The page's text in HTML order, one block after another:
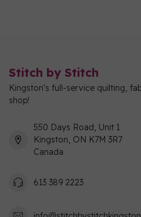
Stitch by Stitch
Kingston's full-service quilting,
shop!
550 Days Road, Unit 1
Kingston, ON K7M 3R7
Canada
613 389 2223